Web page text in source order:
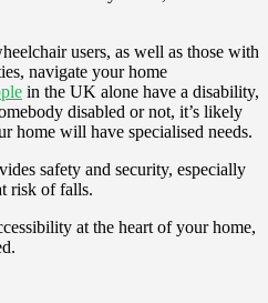
users, as well as those with
navigate your home
in the UK alone have a disability,
disabled or not, it’s likely
home will have specialised needs.
safety and security, especially
risk of falls.
at the heart of your home,